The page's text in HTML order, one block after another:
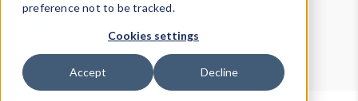
preference not to be tracked.
Cookies settings
Accept Decline
Device Browser
Data Explorer
Properties
User-Agent Tester